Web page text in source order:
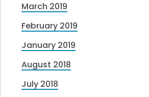
March 2019
February 2019
January 2019
August 2018
July 2018